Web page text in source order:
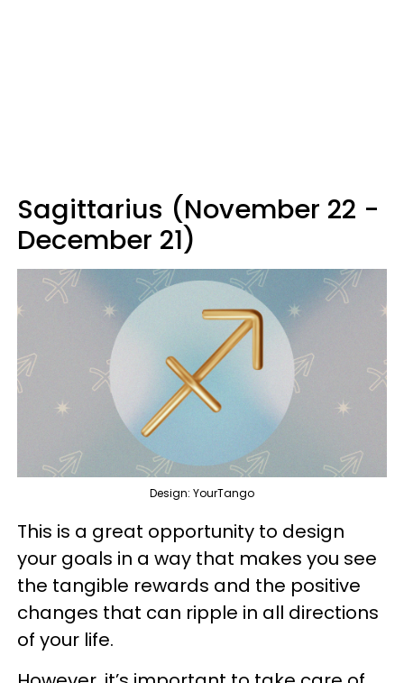
Sagittarius (November 22 -
December 21)
Design: YourTango
This is a great opportunity to design
your goals in a way that makes you see
the tangible rewards and the positive
changes that can ripple in all directions
of your life.